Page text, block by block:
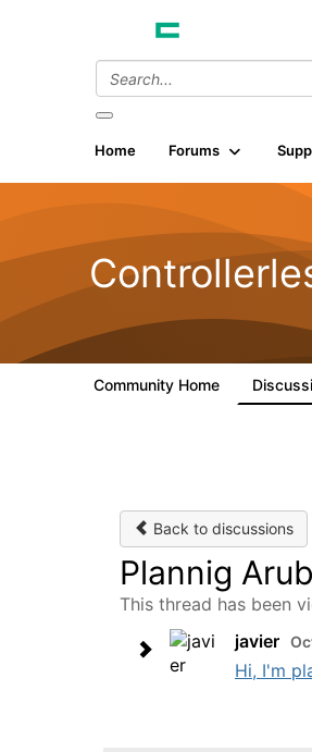
Home Forums
Community Home
Back to discussions
Plannig
This thread has been
javier
Hi, I'm